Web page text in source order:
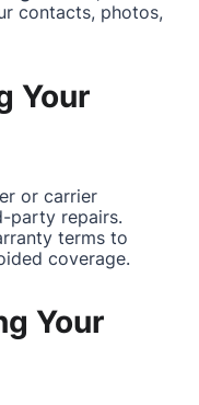
contacts, photos,
Your
or carrier
party repairs.
terms to
coverage.
Your